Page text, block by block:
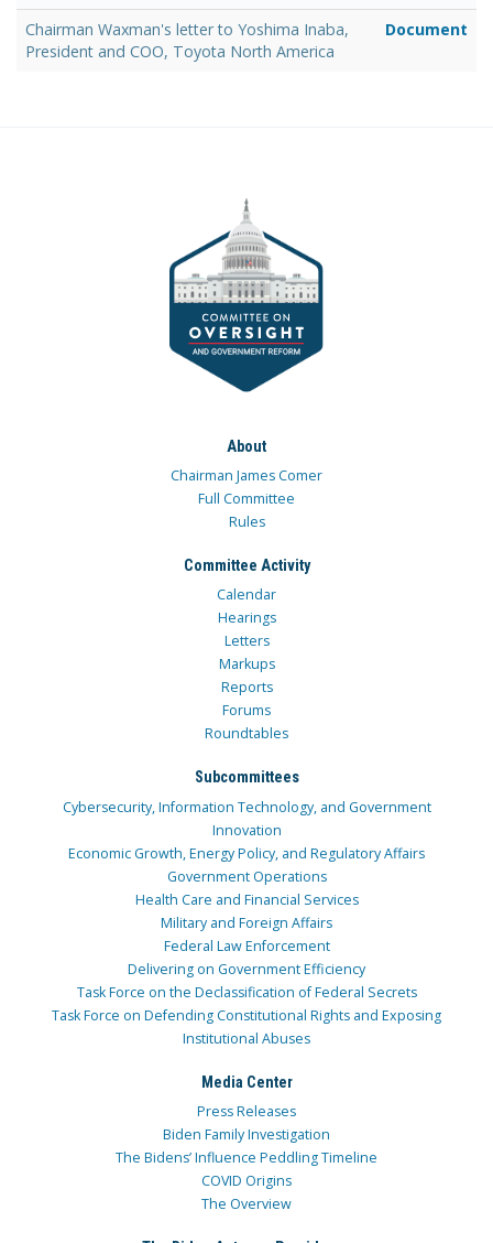
Chairman Waxman's letter to Yoshima Inaba,
President and COO, Toyota North America
Document
About
Chairman James Comer
Full Committee
Rules
Committee Activity
Calendar
Hearings
Letters
Markups
Reports
Forums
Roundtables
Subcommittees
Cybersecurity, Information Technology, and Government
Innovation
Economic Growth, Energy Policy, and Regulatory Affairs
Government Operations
Health Care and Financial Services
Military and Foreign Affairs
Federal Law Enforcement
Delivering on Government Efficiency
Task Force on the Declassification of Federal Secrets
Task Force on Defending Constitutional Rights and Exposing
Institutional Abuses
Media Center
Press Releases
Biden Family Investigation
The Bidens’ Influence Peddling Timeline
COVID Origins
The Overview